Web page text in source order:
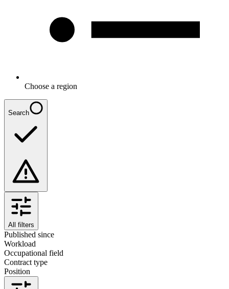
Choose a region
Search
All filters
Published since
Workload
Occupational field
Contract type
Position